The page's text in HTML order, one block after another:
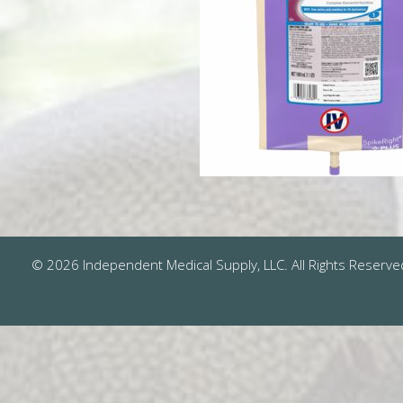
© 2026 Independent Medical Supply, LLC. All Rights